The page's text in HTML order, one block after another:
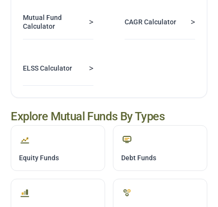
Mutual Fund
Calculator
> CAGR Calculator >
ELSS Calculator >
Explore Mutual Funds By Types
Equity Funds Debt Funds